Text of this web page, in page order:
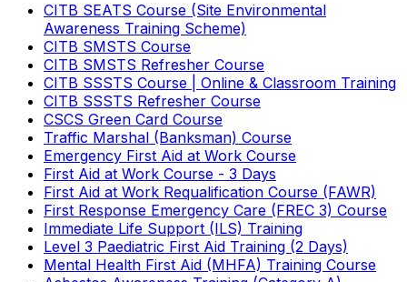
CITB SEATS Course (Site Environmental
Awareness Training Scheme)
CITB SMSTS Course
CITB SMSTS Refresher Course
CITB SSSTS Course | Online & Classroom Training
CITB SSSTS Refresher Course
CSCS Green Card Course
Traffic Marshal (Banksman) Course
Emergency First Aid at Work Course
First Aid at Work Course - 3 Days
First Aid at Work Requalification Course (FAWR)
First Response Emergency Care (FREC 3) Course
Immediate Life Support (ILS) Training
Level 3 Paediatric First Aid Training (2 Days)
Mental Health First Aid (MHFA) Training Course